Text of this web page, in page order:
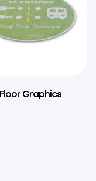
Floor Graphics